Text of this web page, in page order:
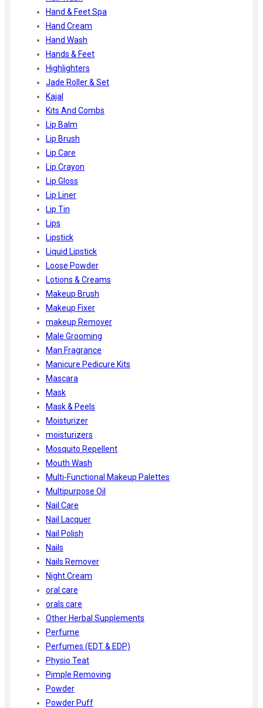
Hand & Feet Spa
Hand Cream
Hand Wash
Hands & Feet
Highlighters
Jade Roller & Set
Kajal
Kits And Combs
Lip Balm
Lip Brush
Lip Care
Lip Crayon
Lip Gloss
Lip Liner
Lip Tin
Lips
Lipstick
Liquid Lipstick
Loose Powder
Lotions & Creams
Makeup Brush
Makeup Fixer
makeup Remover
Male Grooming
Man Fragrance
Manicure Pedicure Kits
Mascara
Mask
Mask & Peels
Moisturizer
moisturizers
Mosquito Repellent
Mouth Wash
Multi-Functional Makeup Palettes
Multipurpose Oil
Nail Care
Nail Lacquer
Nail Polish
Nails
Nails Remover
Night Cream
oral care
orals care
Other Herbal Supplements
Perfume
Perfumes (EDT & EDP)
Physio Teat
Pimple Removing
Powder
Powder Puff